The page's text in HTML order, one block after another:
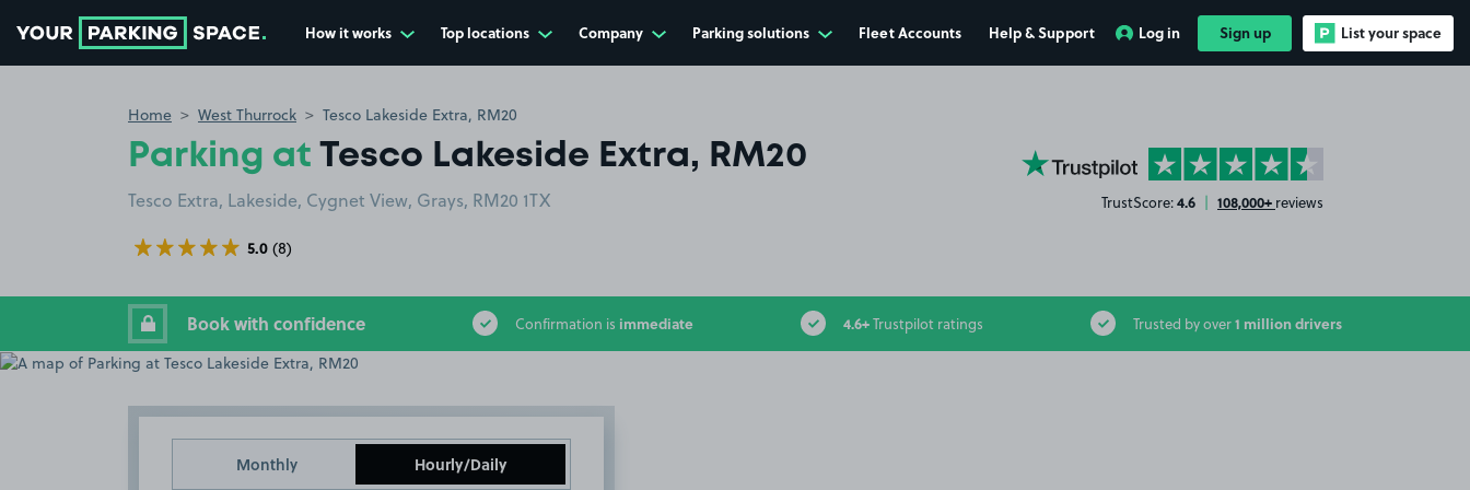
How it works Top locations Company Parking solutions Fleet Accounts Help & Support Log in Sign up List your space
Home West Thurrock Tesco Lakeside Extra, RM20
Parking at Tesco Lakeside Extra, RM20
Tesco Extra, Lakeside, Cygnet View, Grays, RM20 1TX
5.0 (8)
YourParkingSpace on Trustpilot
TrustScore:4.6 | 108,000+ reviews
Book with confidence Confirmation is immediate 4.6+Trustpilot ratings Trusted by over1 million drivers
Monthly Hourly/Daily